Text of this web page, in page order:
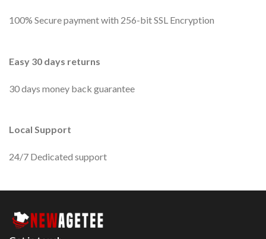
100% Secure payment with 256-bit SSL Encryption
Easy 30 days returns
30 days money back guarantee
Local Support
24/7 Dedicated support